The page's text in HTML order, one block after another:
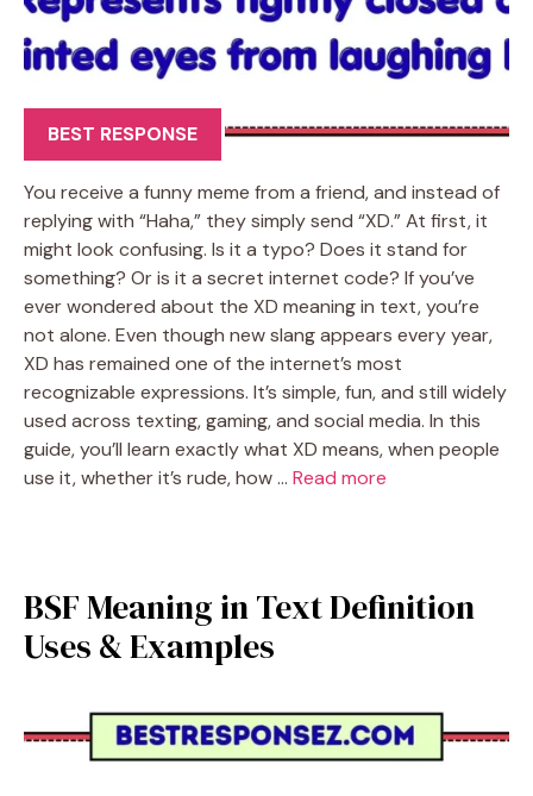
BEST RESPONSE
You receive a funny meme from a friend, and instead of
replying with “Haha,” they simply send “XD.” At first, it
might look confusing. Is it a typo? Does it stand for
something? Or is it a secret internet code? If you’ve
ever wondered about the XD meaning in text, you’re
not alone. Even though new slang appears every year,
XD has remained one of the internet’s most
recognizable expressions. It’s simple, fun, and still widely
used across texting, gaming, and social media. In this
guide, you’ll learn exactly what XD means, when people
use it, whether it’s rude, how … Read more
BSF Meaning in Text Definition
Uses & Examples